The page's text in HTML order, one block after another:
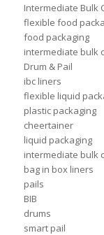
Intermediate Bulk
flexible food
food packaging
intermediate bulk
Drum & Pail
ibc liners
flexible liquid
plastic packaging
cheertainer
liquid packaging
intermediate bulk
bag in box liners
pails
BIB
drums
smart pail